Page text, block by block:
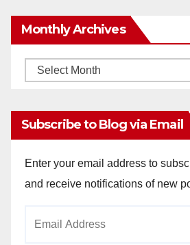
Monthly Archives
Monthly
Subscribe to Blog via Email
Enter your email address to
and receive notifications of new